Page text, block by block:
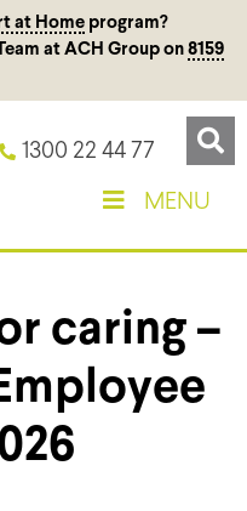
at Homeprogram?
at ACH Group on 8159
1300 22 44 77
MENU
caring –